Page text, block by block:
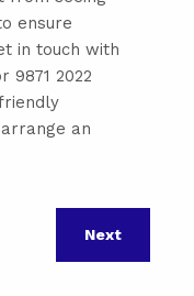
ensure
in touch with
9871 2022
an
Next